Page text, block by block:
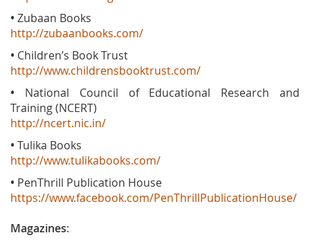
• Zubaan Books
http://zubaanbooks.com/
• Children’s Book Trust
http://www.childrensbooktrust.com/
• National Council of Educational Research and
Training (NCERT)
http://ncert.nic.in/
• Tulika Books
http://www.tulikabooks.com/
• PenThrill Publication House
https://www.facebook.com/PenThrillPublicationHouse/
Magazines: